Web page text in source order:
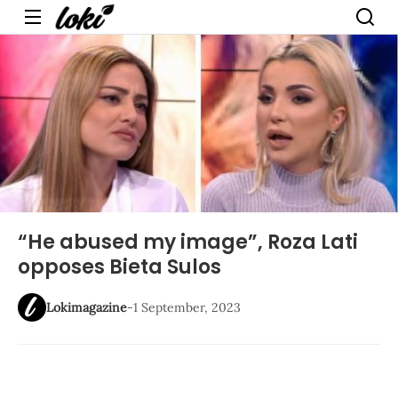
Menu
“He abused my image”, Roza Lati
opposes Bieta Sulos
Lokimagazine-1 September, 2023